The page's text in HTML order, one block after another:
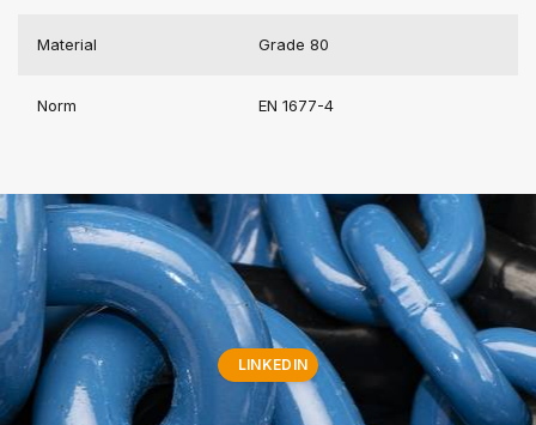
Material Grade 80
Norm EN 1677-4
LINKEDIN